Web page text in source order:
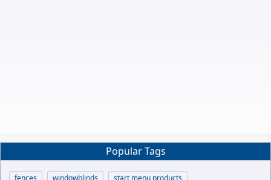
Popular Tags
fences windowblinds
start menu products